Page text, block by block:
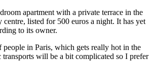
apartment with a private terrace in the
centre, listed for 500 euros a night. It has yet
to its owner.
in Paris, which gets really hot in the
will be a bit complicated so I prefer